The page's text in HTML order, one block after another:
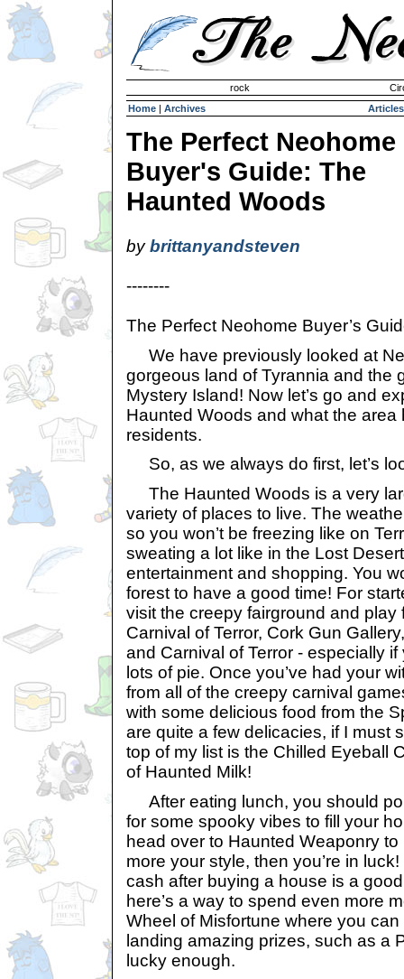
rock
Home | Archives Articles
The Perfect Neohome
Buyer's Guide: The
Haunted Woods
bybrittanyandsteven
--------
The Perfect Neohome Buyer’s
We have previously looked at
gorgeous land of Tyrannia and the
Mystery Island! Now let’s go and
Haunted Woods and what the area
residents.
So, as we always do first, let’s
The Haunted Woods is a very
variety of places to live. The
so you won’t be freezing like on
sweating a lot like in the Lost
entertainment and shopping. You
forest to have a good time! For
visit the creepy fairground and
Carnival of Terror, Cork Gun
and Carnival of Terror - especially if
lots of pie. Once you’ve had your
from all of the creepy carnival
with some delicious food from the
are quite a few delicacies, if I must
top of my list is the Chilled Eyeball
of Haunted Milk!
After eating lunch, you should
for some spooky vibes to fill your
head over to Haunted Weaponry
more your style, then you’re in
cash after buying a house is a
here’s a way to spend even more
Wheel of Misfortune where you
landing amazing prizes, such as a
lucky enough.